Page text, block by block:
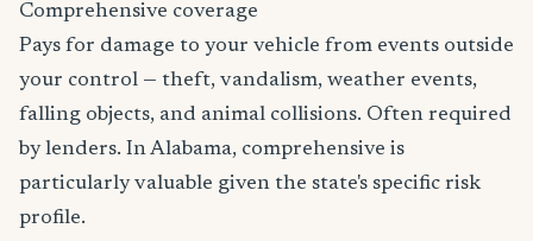
Comprehensive coverage
Pays for damage to your vehicle from events outside
your control — theft, vandalism, weather events,
falling objects, and animal collisions. Often required
by lenders. In Alabama, comprehensive is
particularly valuable given the state's specific risk
profile.